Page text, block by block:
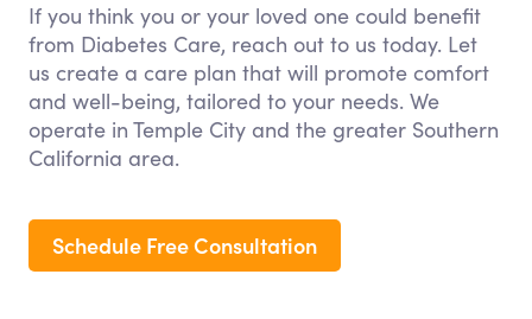
If you think you or your loved one could benefit
from Diabetes Care, reach out to us today. Let
us create a care plan that will promote comfort
and well-being, tailored to your needs. We
operate in Temple City and the greater Southern
California area.
Schedule Free Consultation